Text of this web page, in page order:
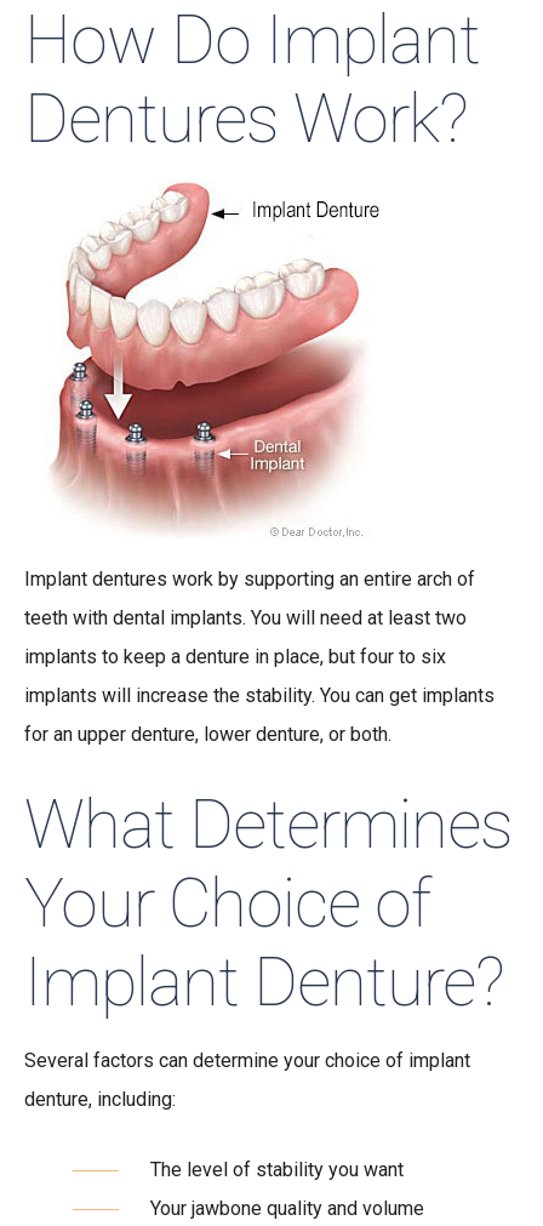
How Do Implant
Dentures Work?
Implant dentures work by supporting an entire arch of
teeth with dental implants. You will need at least two
implants to keep a denture in place, but four to six
implants will increase the stability. You can get implants
for an upper denture, lower denture, or both.
What Determines
Your Choice of
Implant Denture?
Several factors can determine your choice of implant
denture, including:
The level of stability you want
Your jawbone quality and volume